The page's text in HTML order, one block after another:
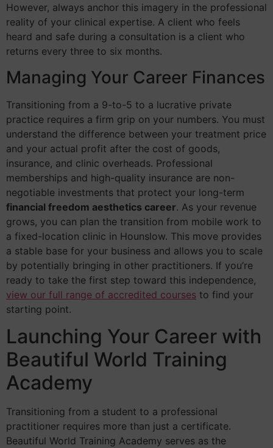
However, always anchor this imagery in the professional
reality of your clinical expertise. A client who feels
heard and safe during a consultation is a client who
returns every three to six months.
Managing Your Career Finances
Transitioning from a 9-to-5 to a lucrative private
practice requires a firm grip on your numbers. You must
understand the difference between your treatment price
and your actual profit after the cost of goods,
insurance, and clinic overheads. Professional
memberships and high-quality insurance are non-
negotiable investments that protect your long-term
financial freedom aesthetics career. As your revenue
grows, you can plan the transition from mobile work to
a fixed-location clinic in Hounslow. This move provides
a stable base for your business and allows you to scale
by potentially bringing in other practitioners. If you’re
ready to take the first step toward this independence,
view our full range of accredited courses to find your
starting point.
Launching Your Career with
Beautiful World Training
Academy
Transitioning from a student to a professional
practitioner requires more than just a certificate.
Beautiful World Training Academy serves as the